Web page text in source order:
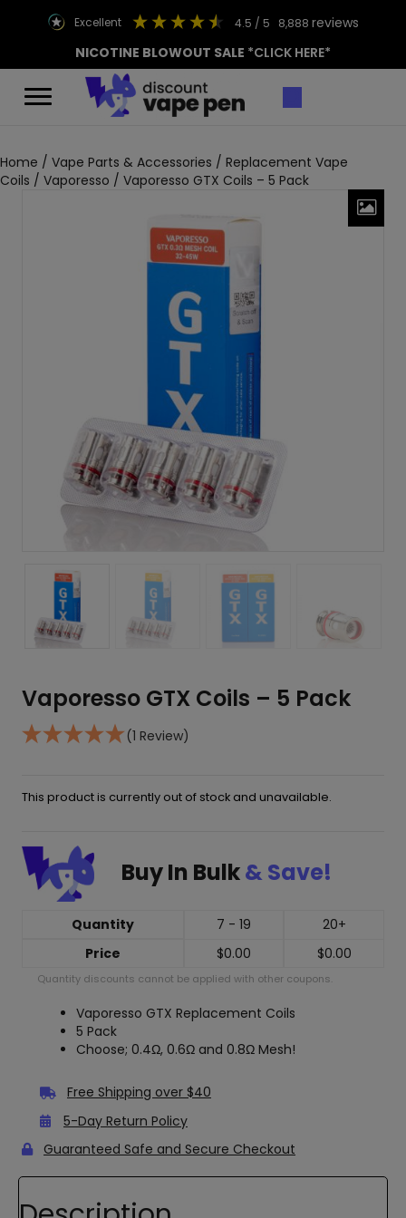
excellent 4.5 / 5 8,888 reviews
NICOTINE BLOWOUT SALE *CLICK HERE*
Home / Vape Parts & Accessories / Replacement Vape
Coils / Vaporesso / Vaporesso GTX Coils – 5 Pack
Vaporesso GTX Coils – 5 Pack
(1 Review)
This product is currently out of stock and unavailable.
Buy In Bulk& Save!
Quantity 7 - 19
20+
Price
$0.00 $0.00
Quantity discounts cannot be applied with other coupons.
Vaporesso GTX Replacement Coils
5 Pack
Choose; 0.4Ω, 0.6Ω and 0.8Ω Mesh!
Free Shipping over $40
5-Day Return Policy
Guaranteed Safe and Secure Checkout